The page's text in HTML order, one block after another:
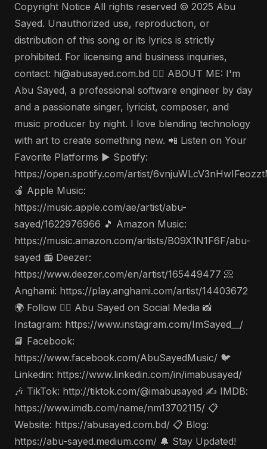
Copyright Notice All rights reserved © 2025 Abu
Sayed. Unauthorized use, reproduction, or
distribution of this song or its lyrics is strictly
prohibited. For licensing and business inquiries,
contact: hi@abusayed.com.bd 🤵‍♂️ ABOUT ME: I'm
Abu Sayed, a professional software engineer by day
and a passionate singer, lyricist, composer, and
music producer by night. I love blending technology
with art to create something new. 📲 Listen on Your
Favorite Platforms ▶️ Spotify:
https://open.spotify.com/artist/
🍎 Apple Music:
https://music.apple.com/ae/artist/abu-
sayed/1622976966 🎵 Amazon Music:
https://music.amazon.com/artists/B09X1N1F6F/abu-
sayed 📻 Deezer:
https://www.deezer.com/en/artist/165449477 📀
Anghami: https://play.anghami.com/artist/14403672
🌍 Follow 🤵‍♂️ Abu Sayed on Social Media 📸
Instagram: https://www.instagram.com/ImSayed__/
📘 Facebook:
https://www.facebook.com/AbuSayedMusic/ 🐦
Linkedin: https://www.linkedin.com/in/imabusayed/
🎶 TikTok: http://tiktok.com/@imabusayed ✍️ IMDB:
https://www.imdb.com/name/nm13702115/ 📋
Website: https://abusayed.com.bd/ 📋 Blog:
https://abu-sayed.medium.com/ 🔔 Stay Updated!